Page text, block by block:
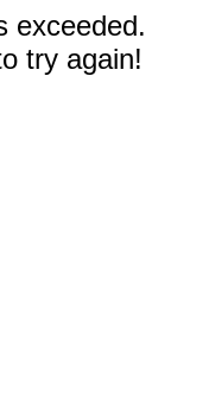
exceeded.
try again!